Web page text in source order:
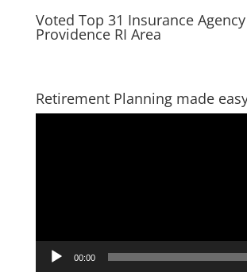
Voted Top 31 Insurance
Providence RI Area
Retirement Planning made
00:00